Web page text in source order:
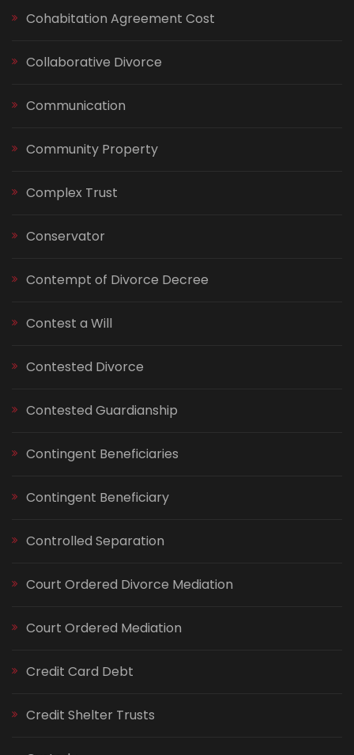
Cohabitation Agreement Cost
Collaborative Divorce
Communication
Community Property
Complex Trust
Conservator
Contempt of Divorce Decree
Contest a Will
Contested Divorce
Contested Guardianship
Contingent Beneficiaries
Contingent Beneficiary
Controlled Separation
Court Ordered Divorce Mediation
Court Ordered Mediation
Credit Card Debt
Credit Shelter Trusts